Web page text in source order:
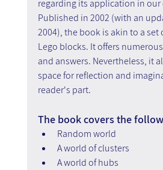
regarding its application in our
Published in 2002 (with an
2004), the book is akin to a set
Lego blocks. It offers
and answers. Nevertheless, it
space for reflection and
reader's part.
The book covers the
Random world
A world of clusters
A world of hubs